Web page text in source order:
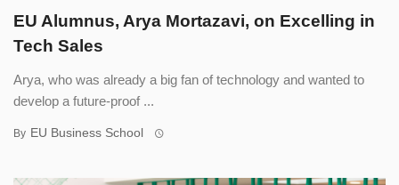
EU Alumnus, Arya Mortazavi, on Excelling in
Tech Sales
Arya, who was already a big fan of technology and wanted to
develop a future-proof ...
By EU Business School